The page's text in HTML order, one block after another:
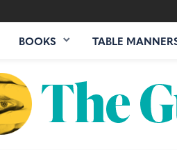
BOOKS TABLE